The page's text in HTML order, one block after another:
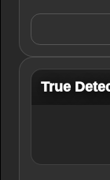
True